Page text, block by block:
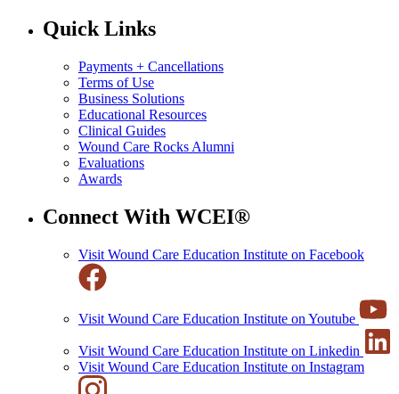
Quick Links
Payments + Cancellations
Terms of Use
Business Solutions
Educational Resources
Clinical Guides
Wound Care Rocks Alumni
Evaluations
Awards
Connect With WCEI®
Visit Wound Care Education Institute on Facebook
Visit Wound Care Education Institute on Youtube
Visit Wound Care Education Institute on Linkedin
Visit Wound Care Education Institute on Instagram